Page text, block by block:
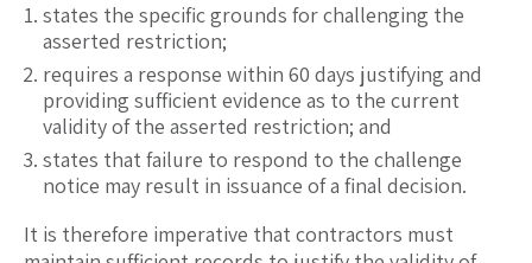
states the specific grounds for challenging the
asserted restriction;
requires a response within 60 days justifying and
providing sufficient evidence as to the current
validity of the asserted restriction; and
states that failure to respond to the challenge
notice may result in issuance of a final decision.
It is therefore imperative that contractors must